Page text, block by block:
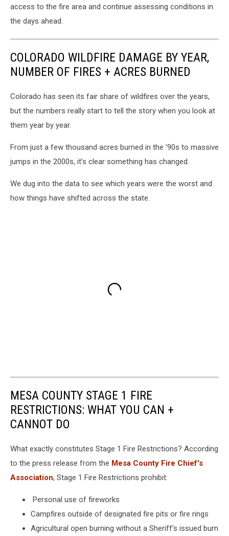
access to the fire area and continue assessing conditions in
the days ahead.
COLORADO WILDFIRE DAMAGE BY YEAR,
NUMBER OF FIRES + ACRES BURNED
Colorado has seen its fair share of wildfires over the years,
but the numbers really start to tell the story when you look at
them year by year.
From just a few thousand acres burned in the '90s to massive
jumps in the 2000s, it’s clear something has changed.
We dug into the data to see which years were the worst and
how things have shifted across the state.
MESA COUNTY STAGE 1 FIRE
RESTRICTIONS: WHAT YOU CAN +
CANNOT DO
What exactly constitutes Stage 1 Fire Restrictions? According
to the press release from the Mesa County Fire Chief's
Association, Stage 1 Fire Restrictions prohibit:
Personal use of fireworks
Campfires outside of designated fire pits or fire rings
Agricultural open burning without a Sheriff’s issued burn